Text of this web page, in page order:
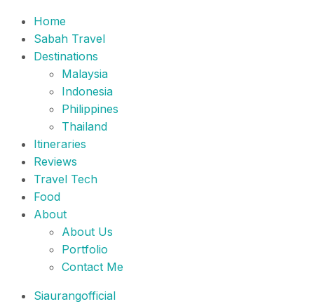
Home
Sabah Travel
Destinations
Malaysia
Indonesia
Philippines
Thailand
Itineraries
Reviews
Travel Tech
Food
About
About Us
Portfolio
Contact Me
Siaurangofficial